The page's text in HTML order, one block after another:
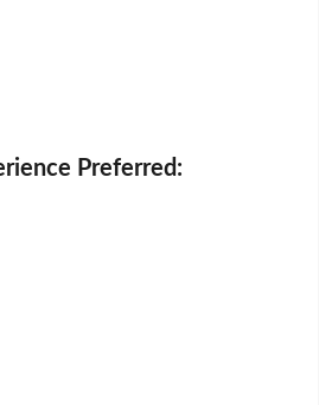
Preferred: